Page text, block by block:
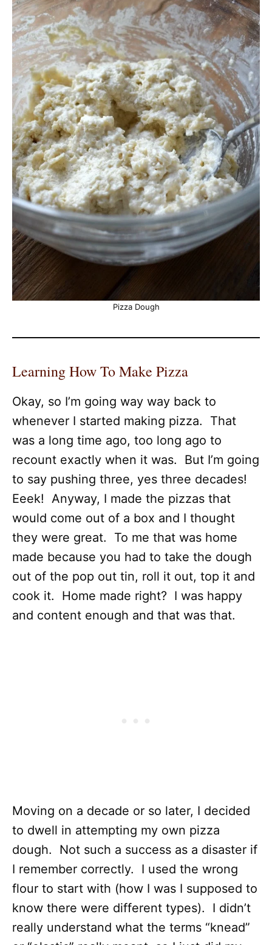
Pizza Dough
Learning How To Make Pizza
Okay, so I’m going way way back to
whenever I started making pizza. That
was a long time ago, too long ago to
recount exactly when it was. But I’m going
to say pushing three, yes three decades!
Eeek! Anyway, I made the pizzas that
would come out of a box and I thought
they were great. To me that was home
made because you had to take the dough
out of the pop out tin, roll it out, top it and
cook it. Home made right? I was happy
and content enough and that was that.
Moving on a decade or so later, I decided
to dwell in attempting my own pizza
dough. Not such a success as a disaster if
I remember correctly. I used the wrong
flour to start with (how I was I supposed to
know there were different types). I didn’t
really understand what the terms “knead”